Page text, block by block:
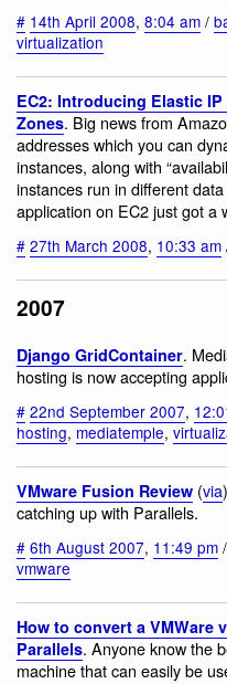
# 14th April 2008, 8:04 am /
virtualization
EC2: Introducing Elastic
Zones. Big news from
addresses which you can
instances, along with
instances run in different
application on EC2 just got a
# 27th March 2008, 10:33 am
2007
Django GridContainer.
hosting is now accepting
# 22nd September 2007,
hosting, mediatemple,
VMware Fusion Review (via
catching up with Parallels.
# 6th August 2007, 11:49 pm /
vmware
How to convert a VMWare
Parallels. Anyone know the
machine that can easily be